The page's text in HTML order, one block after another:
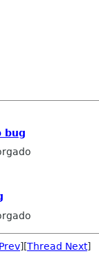
bug
][Thread Next]